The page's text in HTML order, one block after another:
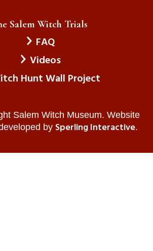
Salem Witch Trials
FAQ
Videos
Hunt Wall Project
Salem Witch Museum. Website
by Sperling Interactive.